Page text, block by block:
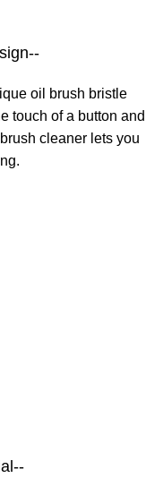
oil brush bristle
touch of a button and
cleaner lets you